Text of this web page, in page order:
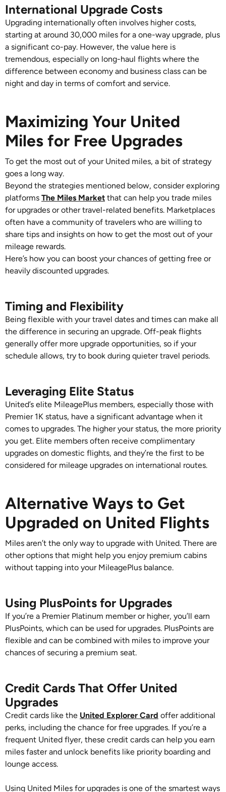
International Upgrade Costs
Upgrading internationally often involves higher costs,
starting at around 30,000 miles for a one-way upgrade, plus
a significant co-pay. However, the value here is
tremendous, especially on long-haul flights where the
difference between economy and business class can be
night and day in terms of comfort and service.
Maximizing Your United
Miles for Free Upgrades
To get the most out of your United miles, a bit of strategy
goes a long way.
Beyond the strategies mentioned below, consider exploring
platforms The Miles Market that can help you trade miles
for upgrades or other travel-related benefits. Marketplaces
often have a community of travelers who are willing to
share tips and insights on how to get the most out of your
mileage rewards.
Here’s how you can boost your chances of getting free or
heavily discounted upgrades.
Timing and Flexibility
Being flexible with your travel dates and times can make all
the difference in securing an upgrade. Off-peak flights
generally offer more upgrade opportunities, so if your
schedule allows, try to book during quieter travel periods.
Leveraging Elite Status
United’s elite MileagePlus members, especially those with
Premier 1K status, have a significant advantage when it
comes to upgrades. The higher your status, the more priority
you get. Elite members often receive complimentary
upgrades on domestic flights, and they’re the first to be
considered for mileage upgrades on international routes.
Alternative Ways to Get
Upgraded on United Flights
Miles aren’t the only way to upgrade with United. There are
other options that might help you enjoy premium cabins
without tapping into your MileagePlus balance.
Using PlusPoints for Upgrades
If you’re a Premier Platinum member or higher, you’ll earn
PlusPoints, which can be used for upgrades. PlusPoints are
flexible and can be combined with miles to improve your
chances of securing a premium seat.
Credit Cards That Offer United
Upgrades
Credit cards like the United Explorer Card offer additional
perks, including the chance for free upgrades. If you’re a
frequent United flyer, these credit cards can help you earn
miles faster and unlock benefits like priority boarding and
lounge access.
Using United Miles for upgrades is one of the smartest ways